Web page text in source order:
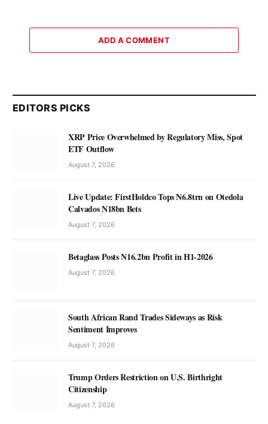
ADD A COMMENT
EDITORS PICKS
XRP Price Overwhelmed by Regulatory Miss, Spot
ETF Outflow
August 7, 2026
Live Update: FirstHoldco Tops N6.8trn on Otedola
Calvados N18bn Bets
August 7, 2026
Betaglass Posts N16.2bn Profit in H1-2026
August 7, 2026
South African Rand Trades Sideways as Risk
Sentiment Improves
August 7, 2026
Trump Orders Restriction on U.S. Birthright
Citizenship
August 7, 2026